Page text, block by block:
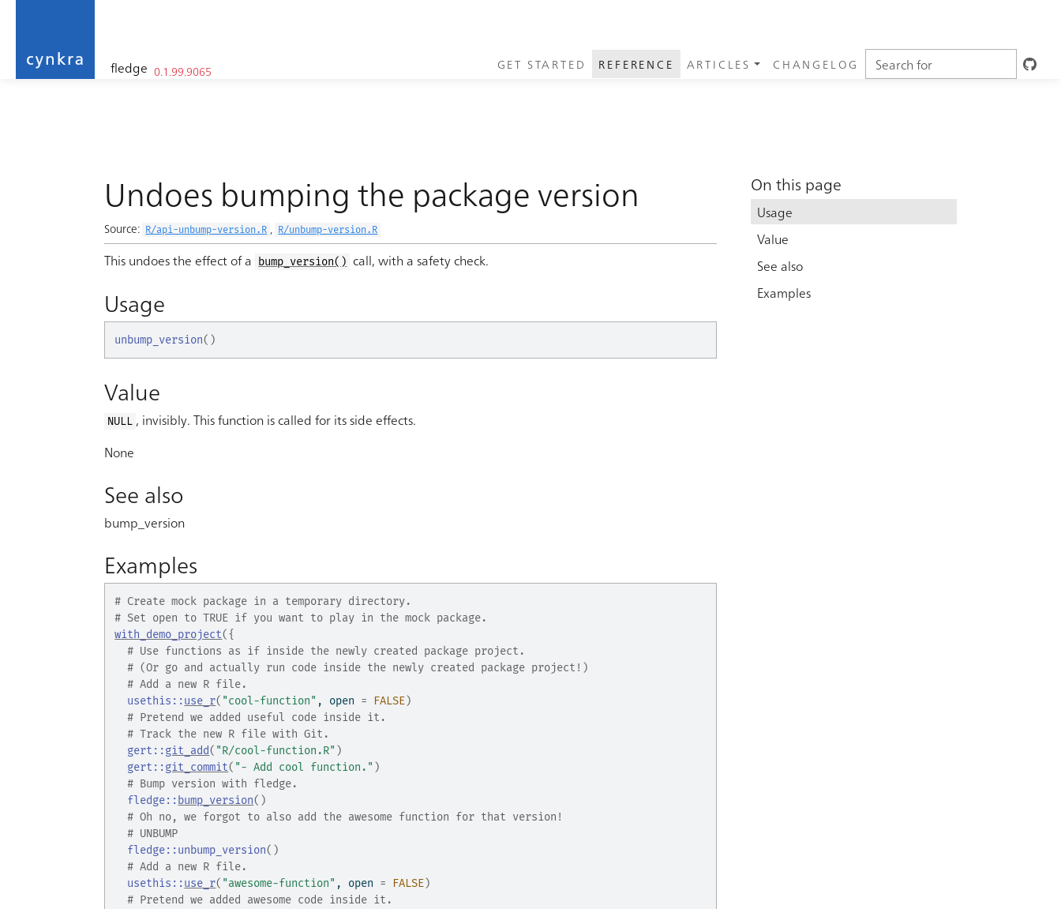
fledge 0.1.99.9065 GET STARTED REFERENCE ARTICLES CHANGELOG
Undoes bumping the package version
Source: R/api-unbump-version.R , R/unbump-version.R
This undoes the effect of a bump_version() call, with a safety check.
Usage
unbump_version( )
Value
NULL , invisibly. This function is called for its side effects.
None
See also
bump_version
Examples
# Create mock package in a temporary directory.
# Set open to TRUE if you want to play in the mock package.
with_demo_project({
# Use functions as if inside the newly created package project.
# (Or go and actually run code inside the newly created package project!)
# Add a new R file.
usethis ::use_r( "cool-function" , open = FALSE)
# Pretend we added useful code inside it.
# Track the new R file with Git.
gert ::git_add( "R/cool-function.R" )
gert ::git_commit( "- Add cool function." )
# Bump version with fledge.
fledge:: bump_version( )
# Oh no, we forgot to also add the awesome function for that version!
# UNBUMP
fledge::unbump_version( )
# Add a new R file.
usethis ::use_r( "awesome-function" , open = FALSE)
# Pretend we added awesome code inside it.
On this page
Usage
Value
See also
Examples